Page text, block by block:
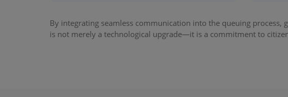
By integrating seamless communication into the queuing
is not merely a technological upgrade—it is a commitment to